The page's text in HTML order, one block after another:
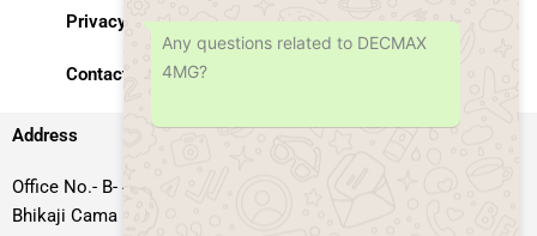
Privacy Policy
Contact Us
Address
Office No.- B- 49, 50 & 51, Basement Floor, Somdutt Chamber-II,
Bhikaji Cama Place, South West Delhi – 110066, Delhi, India
Any questions related to DECMAX
4MG?